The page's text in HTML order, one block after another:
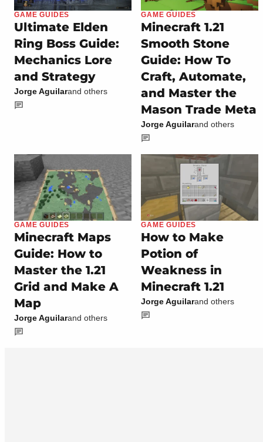
GAME GUIDES
Ultimate Elden
Ring Boss Guide:
Mechanics Lore
and Strategy
Jorge Aguilarand others
GAME GUIDES
Minecraft 1.21
Smooth Stone
Guide: How To
Craft, Automate,
and Master the
Mason Trade Meta
Jorge Aguilarand others
GAME GUIDES
Minecraft Maps
Guide: How to
Master the 1.21
Grid and Make A
Map
Jorge Aguilarand others
GAME GUIDES
How to Make
Potion of
Weakness in
Minecraft 1.21
Jorge Aguilarand others